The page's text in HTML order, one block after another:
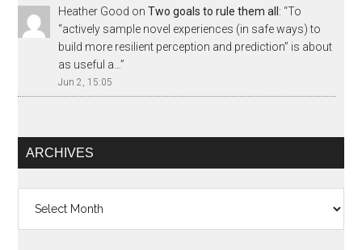
Heather Good onTwo goals to rule them all : “To
“actively sample novel experiences (in safe ways) to
build more resilient perception and prediction” is about
as useful a…”
Jun 2, 15:05
ARCHIVES